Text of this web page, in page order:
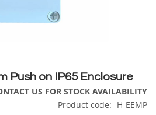
Push on IP65 Enclosure
US FOR STOCK AVAILABILITY
Product code
H-EEMP